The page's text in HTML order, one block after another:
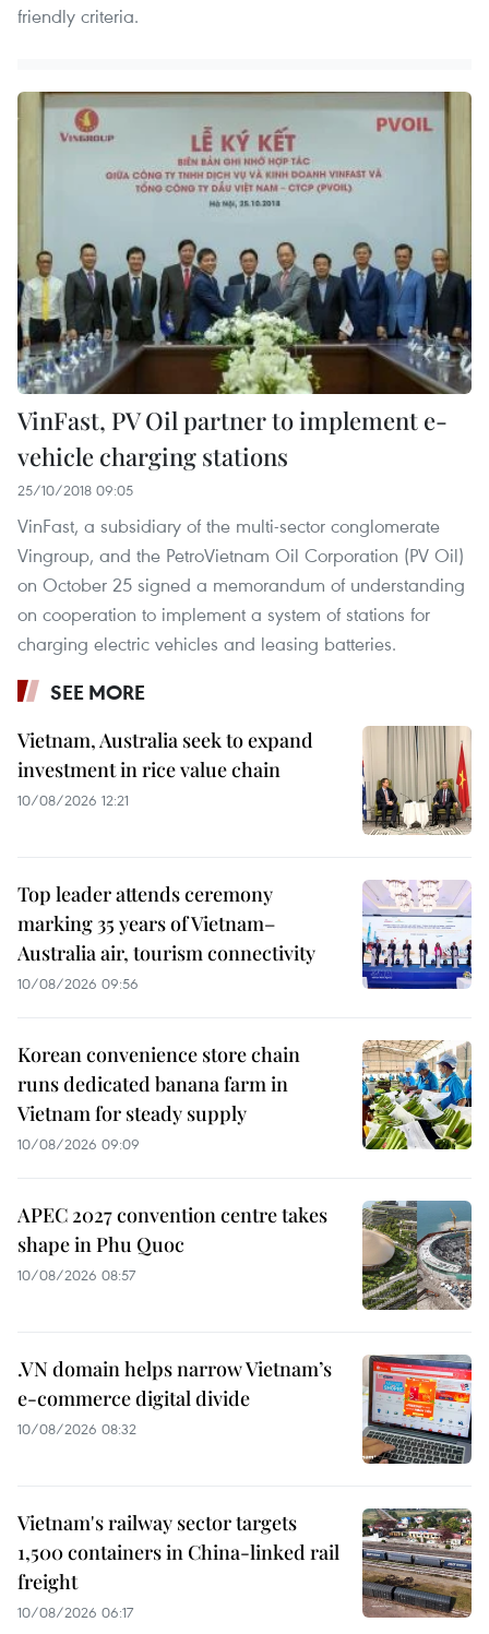
friendly criteria.
VinFast, PV Oil partner to implement e-
vehicle charging stations
25/10/2018 09:05
VinFast, a subsidiary of the multi-sector conglomerate
Vingroup, and the PetroVietnam Oil Corporation (PV Oil)
on October 25 signed a memorandum of understanding
on cooperation to implement a system of stations for
charging electric vehicles and leasing batteries.
SEE MORE
Vietnam, Australia seek to expand
investment in rice value chain
10/08/2026 12:21
Top leader attends ceremony
marking 35 years of Vietnam–
Australia air, tourism connectivity
10/08/2026 09:56
Korean convenience store chain
runs dedicated banana farm in
Vietnam for steady supply
10/08/2026 09:09
APEC 2027 convention centre takes
shape in Phu Quoc
10/08/2026 08:57
.VN domain helps narrow Vietnam’s
e-commerce digital divide
10/08/2026 08:32
Vietnam's railway sector targets
1,500 containers in China-linked rail
freight
10/08/2026 06:17